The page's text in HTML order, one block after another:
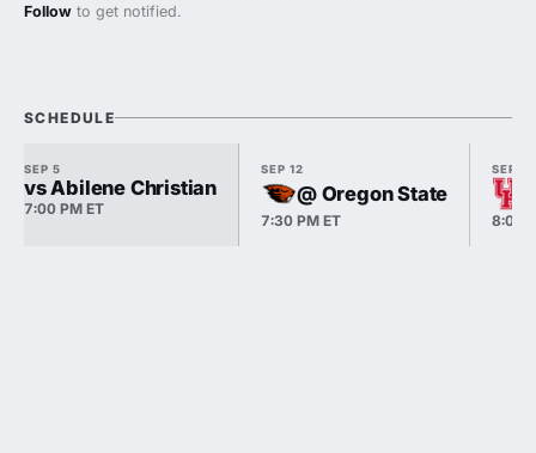
Follow to get notified.
SCHEDULE
SEP 5
vs Abilene Christian
7:00 PM ET
SEP 12
@ Oregon State
7:30 PM ET
SEP 18
8:00